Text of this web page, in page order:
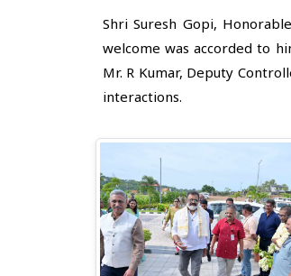
Shri Suresh Gopi,
welcome was accorded to
Mr. R Kumar, Deputy
interactions.